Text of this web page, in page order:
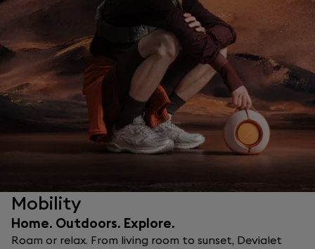
Mobility
Home. Outdoors. Explore.
Roam or relax. From living room to sunset, Devialet